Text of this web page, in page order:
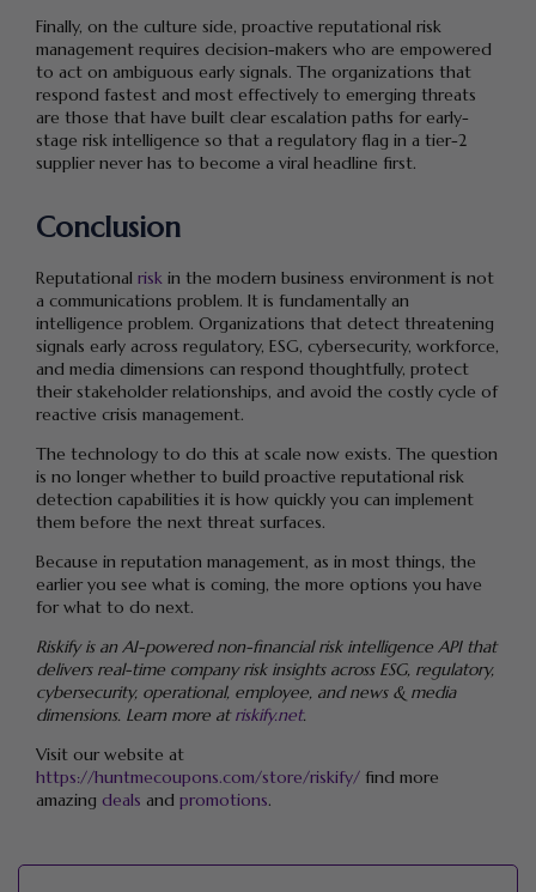
Finally, on the culture side, proactive reputational risk
management requires decision-makers who are empowered
to act on ambiguous early signals. The organizations that
respond fastest and most effectively to emerging threats
are those that have built clear escalation paths for early-
stage risk intelligence so that a regulatory flag in a tier-2
supplier never has to become a viral headline first.
Conclusion
Reputational risk in the modern business environment is not
a communications problem. It is fundamentally an
intelligence problem. Organizations that detect threatening
signals early across regulatory, ESG, cybersecurity, workforce,
and media dimensions can respond thoughtfully, protect
their stakeholder relationships, and avoid the costly cycle of
reactive crisis management.
The technology to do this at scale now exists. The question
is no longer whether to build proactive reputational risk
detection capabilities it is how quickly you can implement
them before the next threat surfaces.
Because in reputation management, as in most things, the
earlier you see what is coming, the more options you have
for what to do next.
Riskify is an AI-powered non-financial risk intelligence API that
delivers real-time company risk insights across ESG, regulatory,
cybersecurity, operational, employee, and news & media
dimensions. Learn more atriskify.net.
Visit our website at
https://huntmecoupons.com/store/riskify/ find more
amazing deals and promotions.